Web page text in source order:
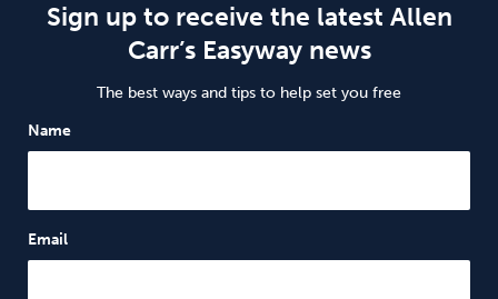
Sign up to receive the latest Allen
Carr’s Easyway news
The best ways and tips to help set you free
Name
Email